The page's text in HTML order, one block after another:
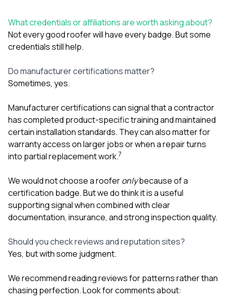
What credentials or affiliations are worth asking about?
Not every good roofer will have every badge. But some
credentials still help.
Do manufacturer certifications matter?
Sometimes, yes.
Manufacturer certifications can signal that a contractor
has completed product-specific training and maintained
certain installation standards. They can also matter for
warranty access on larger jobs or when a repair turns
into partial replacement work.7
We would not choose a rooferonlybecause of a
certification badge. But we do think it is a useful
supporting signal when combined with clear
documentation, insurance, and strong inspection quality.
Should you check reviews and reputation sites?
Yes, but with some judgment.
We recommend reading reviews for patterns rather than
chasing perfection. Look for comments about: